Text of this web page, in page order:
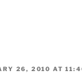
26, 2010 AT